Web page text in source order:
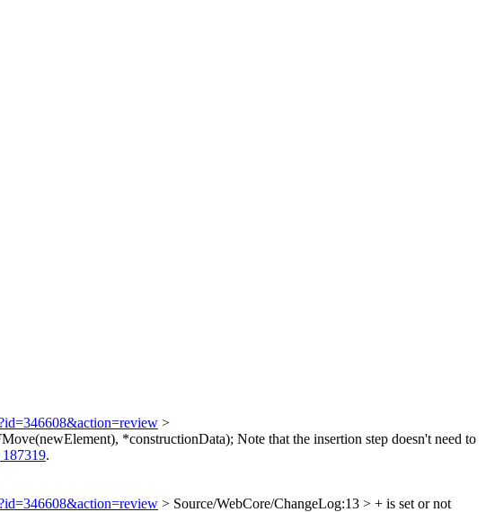
>
*constructionData); Note that the insertion step doesn't need to
.
> Source/WebCore/ChangeLog:13 > + is set or not